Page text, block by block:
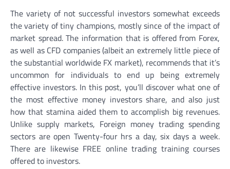
The variety of not successful investors somewhat exceeds
the variety of tiny champions, mostly since of the impact of
market spread. The information that is offered from Forex,
as well as CFD companies (albeit an extremely little piece of
the substantial worldwide FX market), recommends that it’s
uncommon for individuals to end up being extremely
effective investors. In this post, you’ll discover what one of
the most effective money investors share, and also just
how that stamina aided them to accomplish big revenues.
Unlike supply markets, Foreign money trading spending
sectors are open Twenty-four hrs a day, six days a week.
There are likewise FREE online trading training courses
offered to investors.